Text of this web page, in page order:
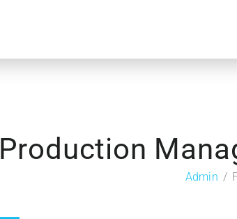
Production
Admin